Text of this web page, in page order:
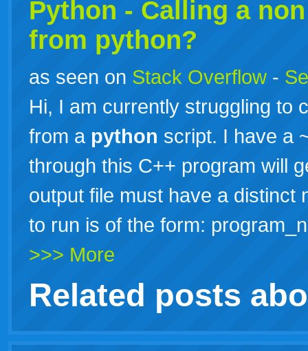
Python - Calling a
from python?
as seen on Stack Overflow -
Hi, I am currently struggling to
from a python script. I have a
through this C++ program will
output file must have a distinct
to run is of the form:
>>> More
Related posts